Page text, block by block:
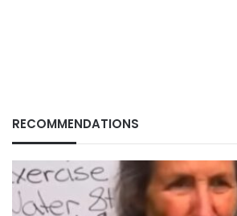
RECOMMENDATIONS